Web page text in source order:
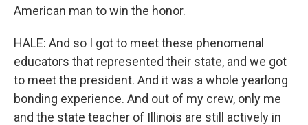
American man to win the honor.
HALE: And so I got to meet these phenomenal
educators that represented their state, and we got
to meet the president. And it was a whole yearlong
bonding experience. And out of my crew, only me
and the state teacher of Illinois are still actively in